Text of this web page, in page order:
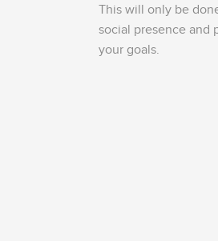
This will only be
social presence and
your goals.